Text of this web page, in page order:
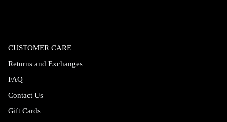
CUSTOMER CARE
Returns and Exchanges
FAQ
Contact Us
Gift Cards